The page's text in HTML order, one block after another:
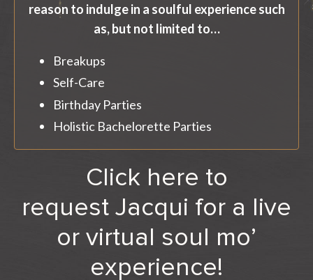
reason to indulge in a soulful experience such
as, but not limited to…
Breakups
Self-Care
Birthday Parties
Holistic Bachelorette Parties
Click here to
request Jacqui for a live
or virtual soul mo’
experience!